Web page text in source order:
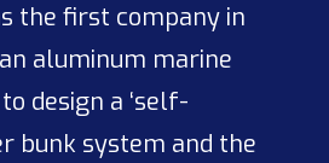
the first company in
aluminum marine
design a ‘self-
bunk system and the